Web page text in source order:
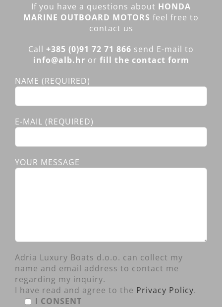
If you have a questions about HONDA
MARINE OUTBOARD MOTORS feel free to
contact us
Call +385 (0)91 72 71 866 send E-mail to
info@alb.hr or fill the contact form
NAME (REQUIRED)
E-MAIL (REQUIRED)
YOUR MESSAGE
Adria Luxury Boats d.o.o. can collect my
name and email address to contact me
regarding my inquiry.
I have read and agree to the Privacy Policy.
I CONSENT